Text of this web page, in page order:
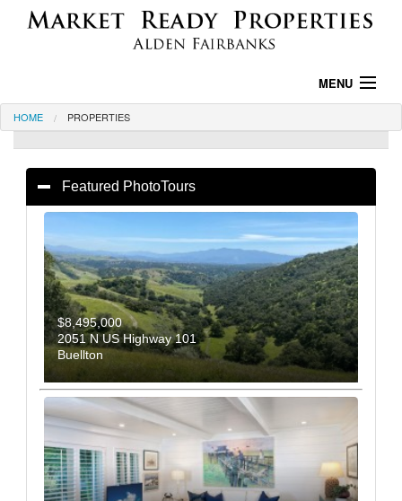
MENU
HOME
AREA INFO
TESTIMONIALS
ABOUT US
CONTACT US
HOME PROPERTIES